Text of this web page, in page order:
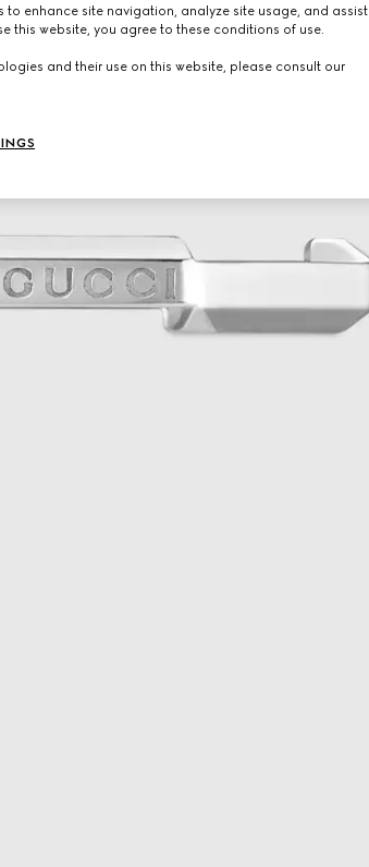
enhance site navigation, analyze site usage, and assist
this website, you agree to these conditions of use.
and their use on this website, please consult our